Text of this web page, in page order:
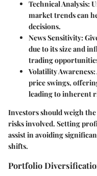
Technical Analysis:
market trends can
decisions.
News Sensitivity:
due to its size and
trading
Volatility Awareness
price swings,
leading to inherent
Investors should weigh
risks involved. Setting
assist in avoiding
shifts.
Portfolio